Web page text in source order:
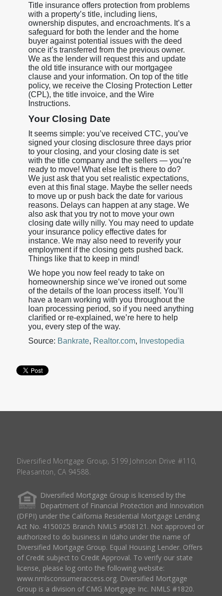
Title insurance offers protection from problems
with a property’s title, including liens,
ownership disputes, and encroachments. It’s a
safeguard for both the lender and the home
buyer against potential issues with the deed
once it’s transferred from the previous owner.
We as the lender will request this and update
the old title insurance with our mortgagee
clause and your information. On top of the title
policy, we receive the Closing Protection Letter
(CPL), the title invoice, and the Wire
Instructions.
Your Closing Date
It seems simple: you’ve received CTC, you’ve
signed your closing disclosure three days prior
to your closing, and your closing date is set
with the title company and the sellers — you’re
ready to move! What else left is there to do?
We just ask that you set realistic expectations,
even at this final stage. Maybe the seller needs
to move up or push back the date for various
reasons. Delays can happen at any stage. We
also ask that you try not to move your own
closing date willy nilly. You may need to update
your insurance policy effective dates for
instance. We may also need to reverify your
employment if the closing gets pushed back.
Things like that to keep in mind!
We hope you now feel ready to take on
homeownership since we’ve ironed out some
of the details of the loan process itself. You’ll
have a team working with you throughout the
loan processing period, so if you need anything
clarified or re-explained, we’re here to help
you, every step of the way.
Source: Bankrate, Realtor.com, Investopedia
Diversified Mortgage Group, 5199 Johnson Drive #110,
Pleasanton, CA 94588.
Diversified Mortgage Group is licensed by the
Department of Financial Protection and Innovation
(DFPI) under the California Residential Mortgage Lending
Act No. 4150025 Branch NMLS #508121. Not approved or
authorized to do business in Idaho under the name of
Diversified Mortgage Group. Equal Housing Lender. Offers
of Credit subject to Credit Approval. To verify our state
license, please log onto the following website:
www.nmlsconsumeraccess.org. Diversified Mortgage
Group is a division of CMG Mortgage Inc. NMLS #1820.